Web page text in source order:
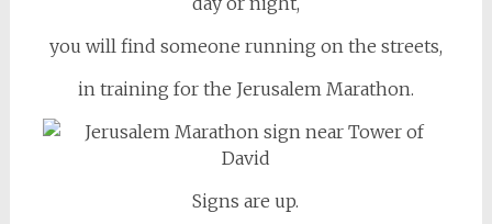
you will find someone running on the streets,
in training for the Jerusalem Marathon.
Signs are up.